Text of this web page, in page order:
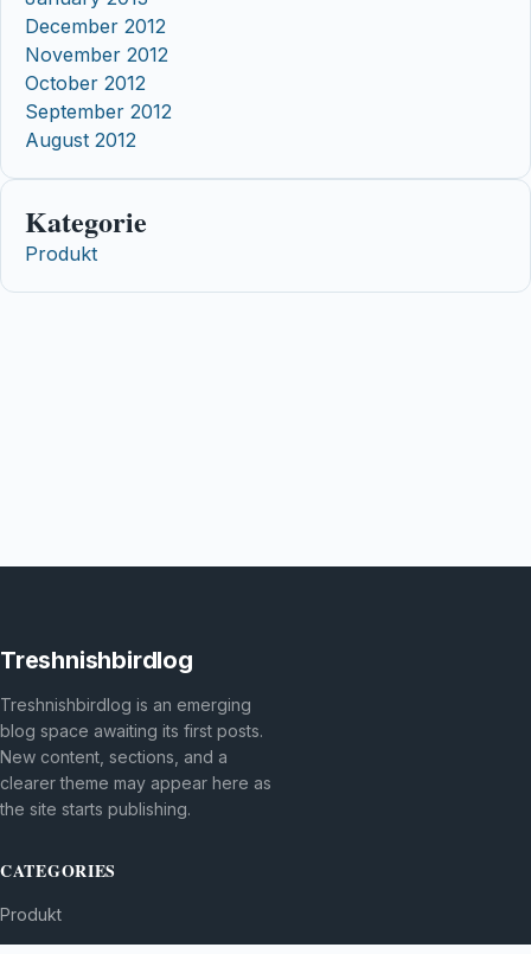
December 2012
November 2012
October 2012
September 2012
August 2012
Kategorie
Produkt
Treshnishbirdlog
Treshnishbirdlog is an emerging
blog space awaiting its first posts.
New content, sections, and a
clearer theme may appear here as
the site starts publishing.
CATEGORIES
Produkt